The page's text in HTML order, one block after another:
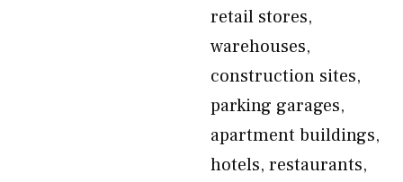
retail stores,
warehouses,
construction sites,
parking garages,
apartment buildings,
hotels, restaurants,